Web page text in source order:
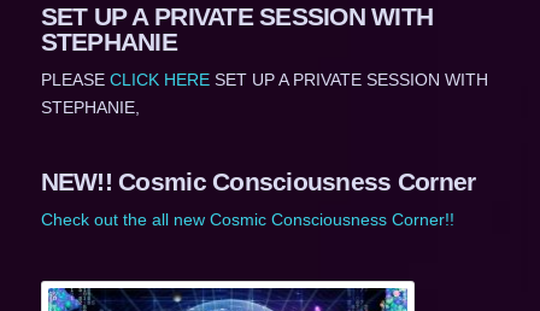
SET UP A PRIVATE SESSION WITH
STEPHANIE
PLEASE CLICK HERESET UP A PRIVATE SESSION WITH
STEPHANIE,
NEW!! Cosmic Consciousness Corner
Check out the all new Cosmic Consciousness Corner!!